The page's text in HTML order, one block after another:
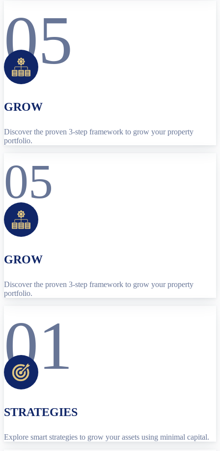
05
GROW
Discover the proven 3-step framework to grow your property
portfolio.
05
GROW
Discover the proven 3-step framework to grow your property
portfolio.
01
STRATEGIES
Explore smart strategies to grow your assets using minimal capital.